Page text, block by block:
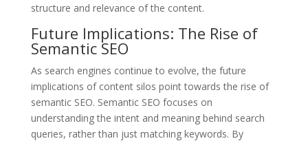
structure and relevance of the content.
Future Implications: The Rise of
Semantic SEO
As search engines continue to evolve, the future
implications of content silos point towards the rise of
semantic SEO. Semantic SEO focuses on
understanding the intent and meaning behind search
queries, rather than just matching keywords. By